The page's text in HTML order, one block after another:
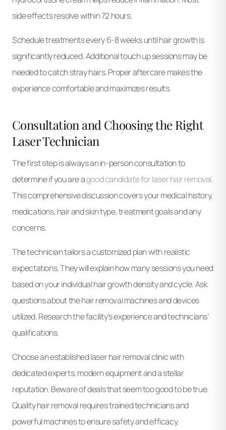
side effects resolve within 72 hours.
Schedule treatments every 6-8 weeks until hair growth is
significantly reduced. Additional touch up sessions may be
needed to catch stray hairs. Proper aftercare makes the
experience comfortable and maximizes results.
Consultation and Choosing the Right
Laser Technician
The first step is always an in-person consultation to
determine if you are agood candidate for laser hair removal.
This comprehensive discussion covers your medical history,
medications, hair and skin type, treatment goals and any
concerns.
The technician tailors a customized plan with realistic
expectations. They will explain how many sessions you need
based on your individual hair growth density and cycle. Ask
questions about the hair removal machines and devices
utilized. Research the facility’s experience and technicians’
qualifications.
Choose an established laser hair removal clinic with
dedicated experts, modern equipment and a stellar
reputation. Beware of deals that seem too good to be true.
Quality hair removal requires trained technicians and
powerful machines to ensure safety and efficacy.